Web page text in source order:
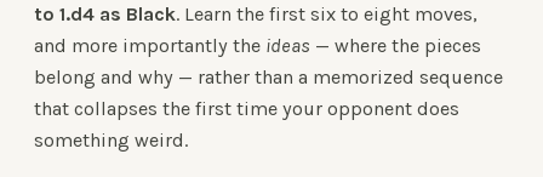
to 1.d4 as Black. Learn the first six to eight moves,
and more importantly the ideas — where the pieces
belong and why — rather than a memorized sequence
that collapses the first time your opponent does
something weird.